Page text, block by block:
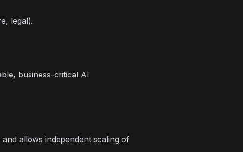
legal).
business-critical AI
allows independent scaling of